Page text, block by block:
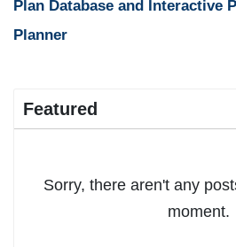
Plan Database and Interactive
Planner
Featured
Sorry, there aren't any
moment.